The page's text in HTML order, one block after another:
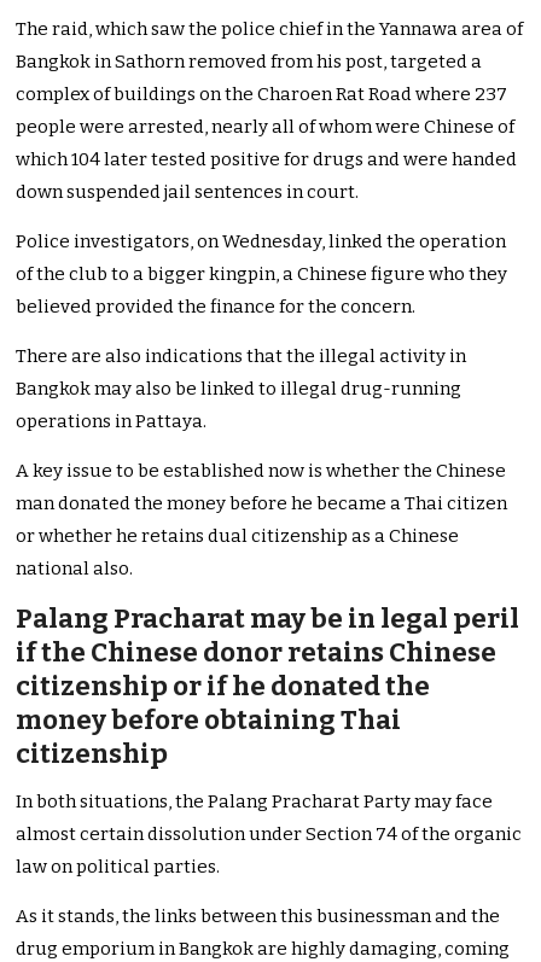
The raid, which saw the police chief in the Yannawa area of
Bangkok in Sathorn removed from his post, targeted a
complex of buildings on the Charoen Rat Road where 237
people were arrested, nearly all of whom were Chinese of
which 104 later tested positive for drugs and were handed
down suspended jail sentences in court.
Police investigators, on Wednesday, linked the operation
of the club to a bigger kingpin, a Chinese figure who they
believed provided the finance for the concern.
There are also indications that the illegal activity in
Bangkok may also be linked to illegal drug-running
operations in Pattaya.
A key issue to be established now is whether the Chinese
man donated the money before he became a Thai citizen
or whether he retains dual citizenship as a Chinese
national also.
Palang Pracharat may be in legal peril
if the Chinese donor retains Chinese
citizenship or if he donated the
money before obtaining Thai
citizenship
In both situations, the Palang Pracharat Party may face
almost certain dissolution under Section 74 of the organic
law on political parties.
As it stands, the links between this businessman and the
drug emporium in Bangkok are highly damaging, coming